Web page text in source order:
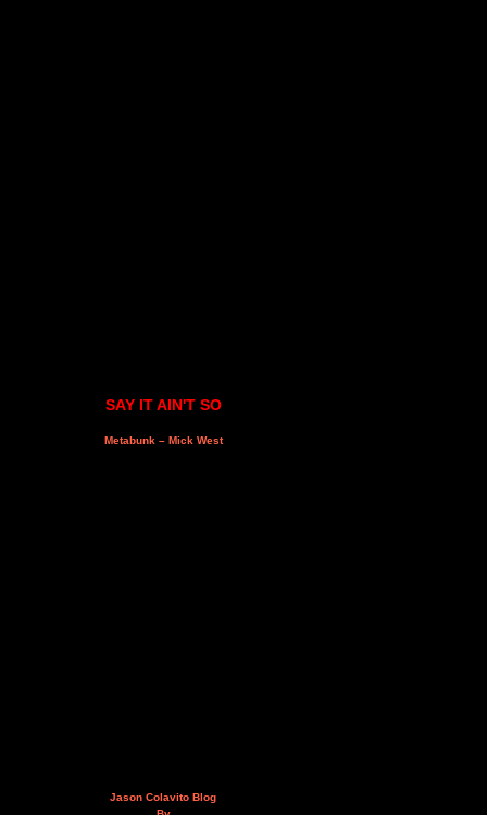
SAY IT AIN'T SO
Metabunk – Mick West
Jason Colavito Blog